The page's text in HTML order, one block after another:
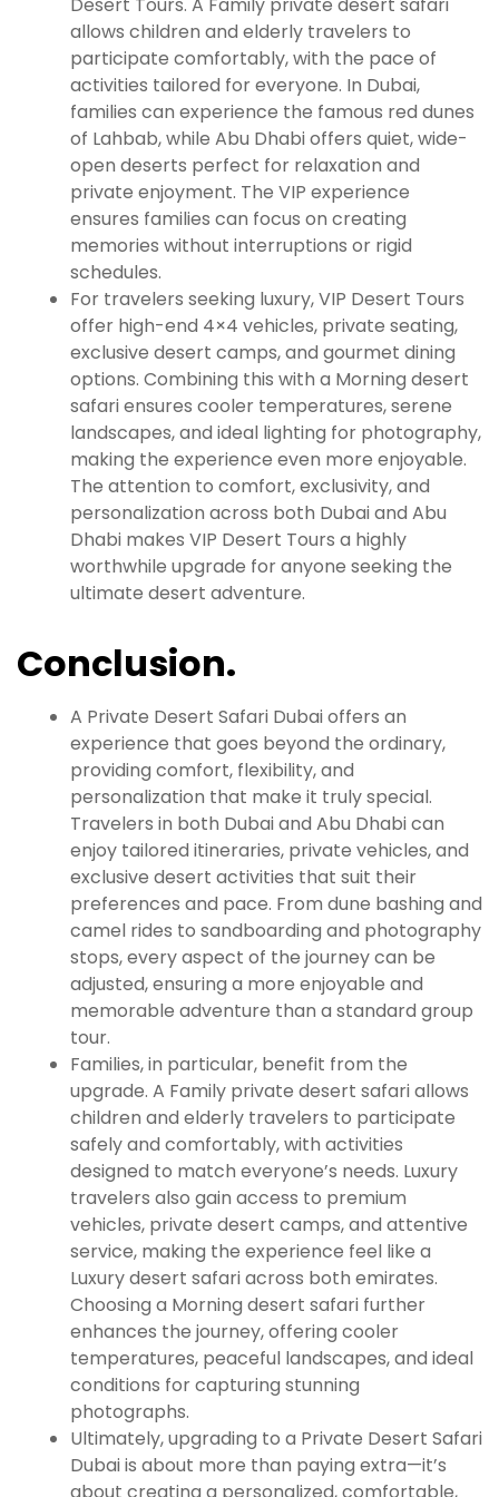
Desert Tours. A Family private desert safari
allows children and elderly travelers to
participate comfortably, with the pace of
activities tailored for everyone. In Dubai,
families can experience the famous red dunes
of Lahbab, while Abu Dhabi offers quiet, wide-
open deserts perfect for relaxation and
private enjoyment. The VIP experience
ensures families can focus on creating
memories without interruptions or rigid
schedules.
For travelers seeking luxury, VIP Desert Tours
offer high-end 4×4 vehicles, private seating,
exclusive desert camps, and gourmet dining
options. Combining this with a Morning desert
safari ensures cooler temperatures, serene
landscapes, and ideal lighting for photography,
making the experience even more enjoyable.
The attention to comfort, exclusivity, and
personalization across both Dubai and Abu
Dhabi makes VIP Desert Tours a highly
worthwhile upgrade for anyone seeking the
ultimate desert adventure.
Conclusion.
A Private Desert Safari Dubai offers an
experience that goes beyond the ordinary,
providing comfort, flexibility, and
personalization that make it truly special.
Travelers in both Dubai and Abu Dhabi can
enjoy tailored itineraries, private vehicles, and
exclusive desert activities that suit their
preferences and pace. From dune bashing and
camel rides to sandboarding and photography
stops, every aspect of the journey can be
adjusted, ensuring a more enjoyable and
memorable adventure than a standard group
tour.
Families, in particular, benefit from the
upgrade. A Family private desert safari allows
children and elderly travelers to participate
safely and comfortably, with activities
designed to match everyone’s needs. Luxury
travelers also gain access to premium
vehicles, private desert camps, and attentive
service, making the experience feel like a
Luxury desert safari across both emirates.
Choosing a Morning desert safari further
enhances the journey, offering cooler
temperatures, peaceful landscapes, and ideal
conditions for capturing stunning
photographs.
Ultimately, upgrading to a Private Desert Safari
Dubai is about more than paying extra—it’s